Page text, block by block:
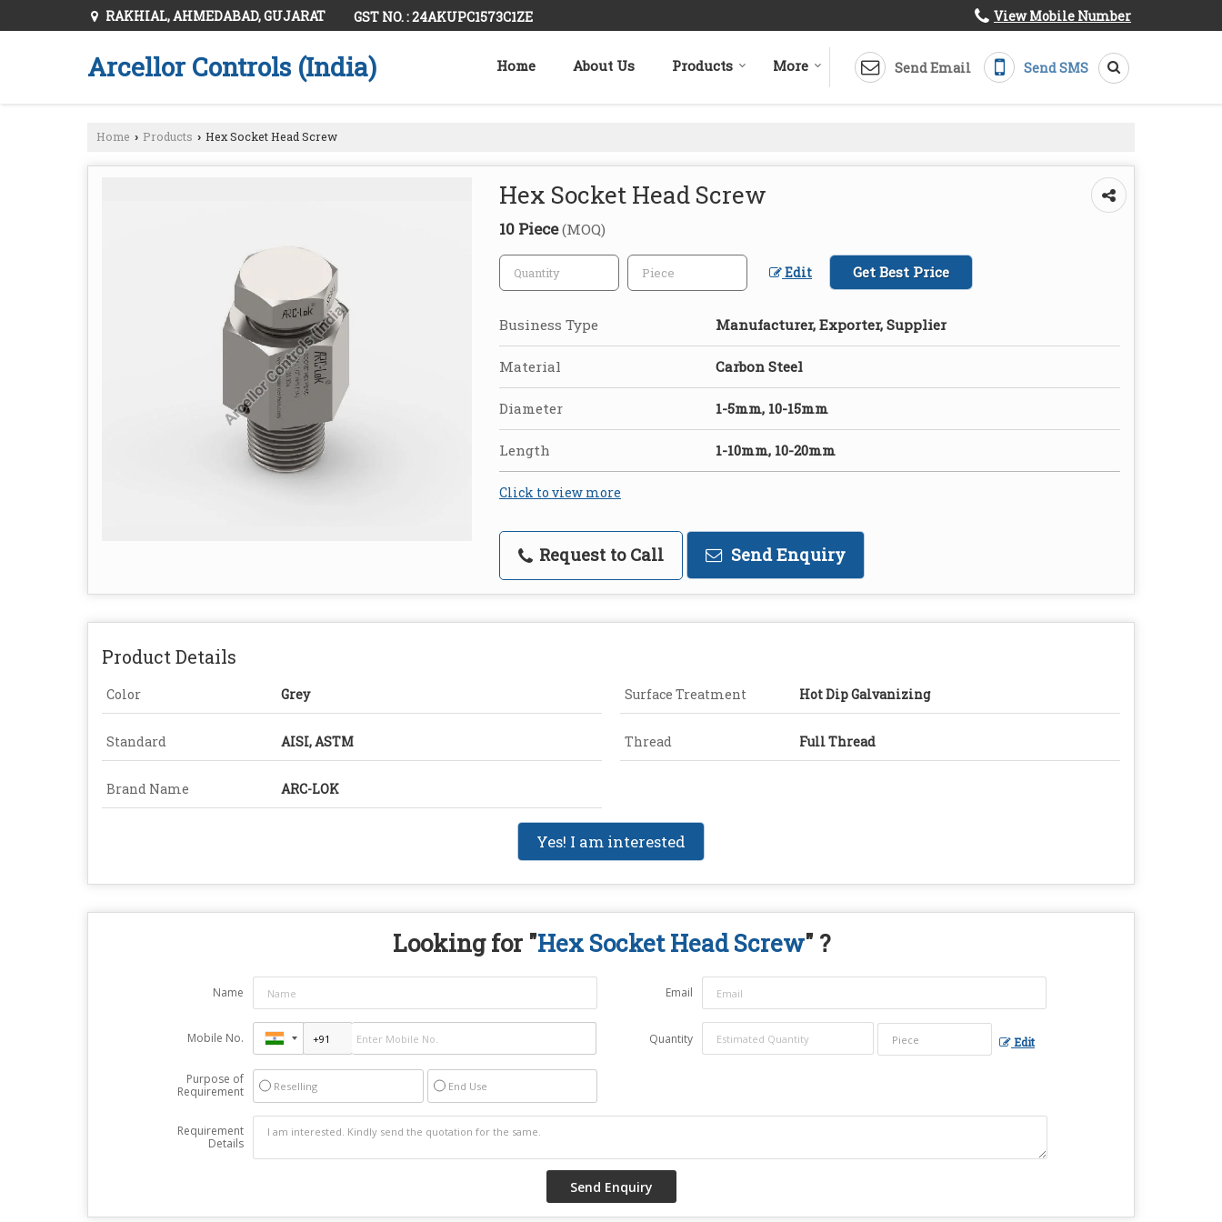
RAKHIAL, AHMEDABAD, GUJARAT GST NO. : 24AKUPC1573C1ZE View Mobile Number
Arcellor Controls (India) Send Email Send SMS
Home About Us Products More
Home › Products › Hex Socket Head Screw
Hex Socket Head Screw
10 Piece(MOQ)
Edit Get Best Price
Business Type Manufacturer, Exporter, Supplier
Material Carbon Steel
Diameter 1-5mm, 10-15mm
Length 1-10mm, 10-20mm
Click to view more
Request to Call Send Enquiry
Product Details
Color Grey Surface Treatment Hot Dip Galvanizing
Standard AISI, ASTM Thread Full Thread
Brand Name ARC-LOK
Yes! I am interested
Looking for "Hex Socket Head Screw" ?
Name Email
Mobile No. Quantity Edit
Purpose of
Requirement
Reselling End Use
Requirement
Details